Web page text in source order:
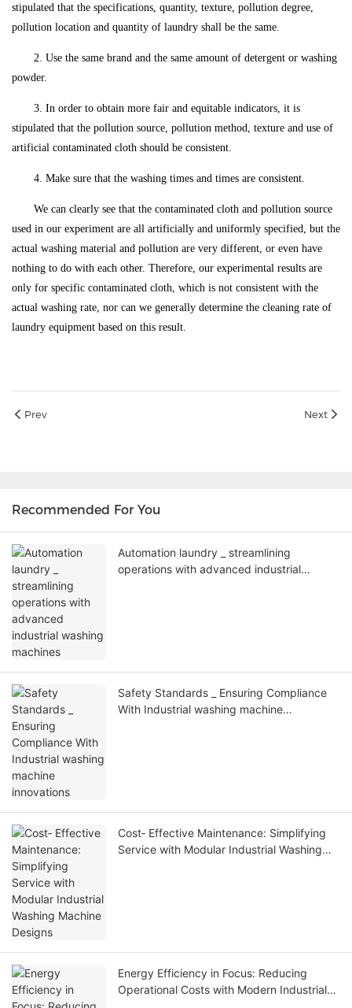
stipulated that the specifications, quantity, texture, pollution degree,
pollution location and quantity of laundry shall be the same.
2. Use the same brand and the same amount of detergent or washing
powder.
3. In order to obtain more fair and equitable indicators, it is
stipulated that the pollution source, pollution method, texture and use of
artificial contaminated cloth should be consistent.
4. Make sure that the washing times and times are consistent.
We can clearly see that the contaminated cloth and pollution source
used in our experiment are all artificially and uniformly specified, but the
actual washing material and pollution are very different, or even have
nothing to do with each other. Therefore, our experimental results are
only for specific contaminated cloth, which is not consistent with the
actual washing rate, nor can we generally determine the cleaning rate of
laundry equipment based on this result.
Prev Next
Recommended For You
Automation laundry _ streamlining
operations with advanced industrial
Safety Standards _ Ensuring Compliance
With Industrial washing machine
Cost‑ Effective Maintenance: Simplifying
Service with Modular Industrial Washing
Energy Efficiency in Focus: Reducing
Operational Costs with Modern Industrial